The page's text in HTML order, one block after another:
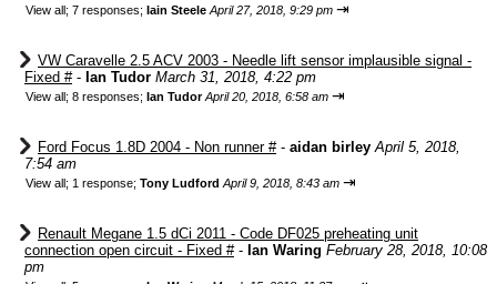
View all; 7 responses; Iain Steele April 27, 2018, 9:29 pm ⇥
VW Caravelle 2.5 ACV 2003 - Needle lift sensor implausible signal -
Fixed #- Ian Tudor March 31, 2018, 4:22 pm
View all; 8 responses; Ian Tudor April 20, 2018, 6:58 am ⇥
Ford Focus 1.8D 2004 - Non runner #- aidan birley April 5, 2018,
7:54 am
View all; 1 response; Tony Ludford April 9, 2018, 8:43 am ⇥
Renault Megane 1.5 dCi 2011 - Code DF025 preheating unit
connection open circuit - Fixed #- Ian Waring February 28, 2018, 10:08
pm